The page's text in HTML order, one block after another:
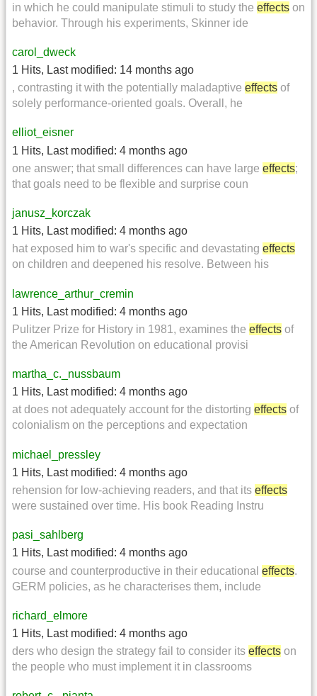
in which he could manipulate stimuli to study the effects on
behavior. Through his experiments, Skinner ide
carol_dweck
1 Hits, Last modified: 14 months ago
, contrasting it with the potentially maladaptive effects of
solely performance-oriented goals. Overall, he
elliot_eisner
1 Hits, Last modified: 4 months ago
one answer; that small differences can have large effects;
that goals need to be flexible and surprise coun
janusz_korczak
1 Hits, Last modified: 4 months ago
hat exposed him to war's specific and devastating effects
on children and deepened his resolve. Between his
lawrence_arthur_cremin
1 Hits, Last modified: 4 months ago
Pulitzer Prize for History in 1981, examines the effects of
the American Revolution on educational provisi
martha_c._nussbaum
1 Hits, Last modified: 4 months ago
at does not adequately account for the distorting effects of
colonialism on the perceptions and expectation
michael_pressley
1 Hits, Last modified: 4 months ago
rehension for low-achieving readers, and that its effects
were sustained over time. His book Reading Instru
pasi_sahlberg
1 Hits, Last modified: 4 months ago
course and counterproductive in their educational effects.
GERM policies, as he characterises them, include
richard_elmore
1 Hits, Last modified: 4 months ago
ders who design the strategy fail to consider its effects on
the people who must implement it in classrooms